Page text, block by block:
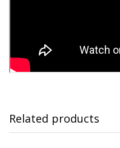
Related products